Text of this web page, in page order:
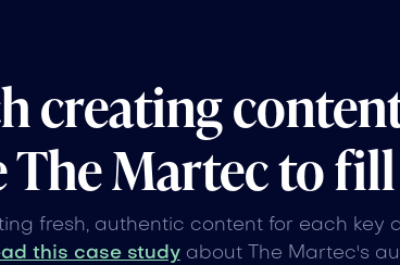
creating
The Martec to
fresh, authentic content for each key
this case studyabout The Martec's